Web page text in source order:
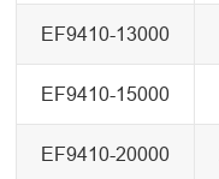
EF9410-13000
EF9410-15000
EF9410-20000